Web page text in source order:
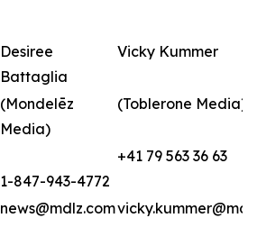
Desiree
Battaglia
Vicky Kummer
(Mondelēz
Media)
(Toblerone Media)
1-847-943-4772
+41 79 563 36 63
news@mdlz.com